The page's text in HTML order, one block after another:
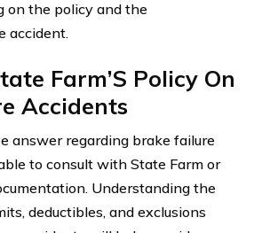
on the policy and the
accident.
Farm’S Policy On
Accidents
answer regarding brake failure
to consult with State Farm or
Understanding the
deductibles, and exclusions